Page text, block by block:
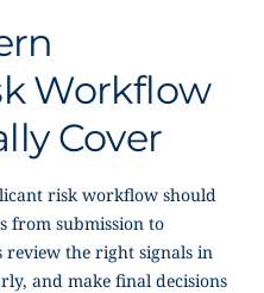
Workflow
Cover
risk workflow should
from submission to
the right signals in
and make final decisions